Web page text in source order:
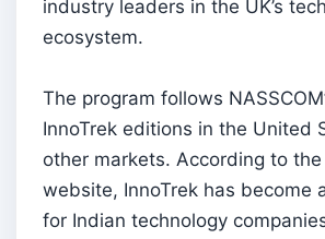
industry leaders in the UK’s
ecosystem.
The program follows
InnoTrek editions in the United
other markets. According to the
website, InnoTrek has become
for Indian technology